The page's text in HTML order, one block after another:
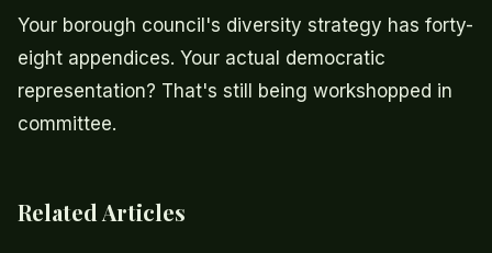
Your borough council's diversity strategy has forty-
eight appendices. Your actual democratic
representation? That's still being workshopped in
committee.
Related Articles